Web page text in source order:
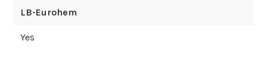
LB-Eurohem
Yes